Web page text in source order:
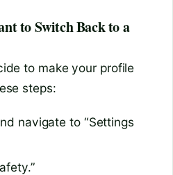
to Switch Back to a
to make your profile
steps:
navigate to “Settings